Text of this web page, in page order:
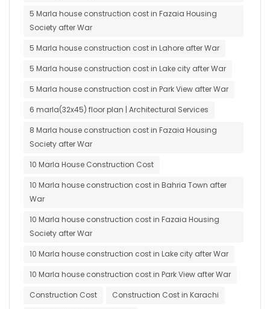
5 Marla house construction cost in Fazaia Housing
Society after War
5 Marla house construction cost in Lahore after War
5 Marla house construction cost in Lake city after War
5 Marla house construction cost in Park View after War
6 marla(32x45) floor plan | Architectural Services
8 Marla house construction cost in Fazaia Housing
Society after War
10 Marla House Construction Cost
10 Marla house construction cost in Bahria Town after
War
10 Marla house construction cost in Fazaia Housing
Society after War
10 Marla house construction cost in Lake city after War
10 Marla house construction cost in Park View after War
Construction Cost
Construction Cost in Karachi